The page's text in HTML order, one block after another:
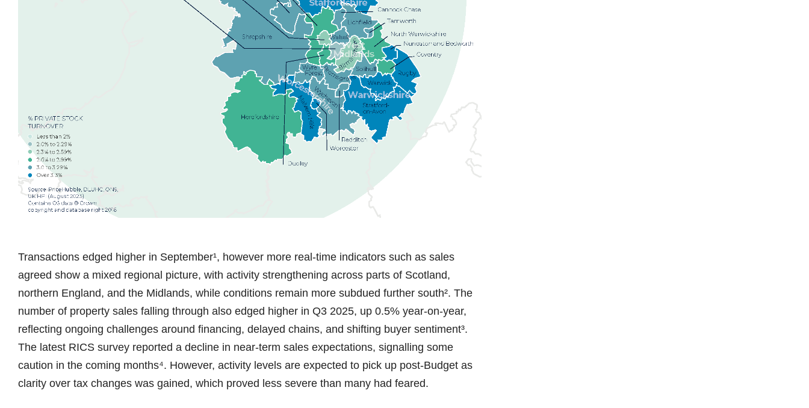
Transactions edged higher in September¹, however more real-time indicators such as sales
agreed show a mixed regional picture, with activity strengthening across parts of Scotland,
northern England, and the Midlands, while conditions remain more subdued further south². The
number of property sales falling through also edged higher in Q3 2025, up 0.5% year-on-year,
reflecting ongoing challenges around financing, delayed chains, and shifting buyer sentiment³.
The latest RICS survey reported a decline in near-term sales expectations, signalling some
caution in the coming months⁴. However, activity levels are expected to pick up post-Budget as
clarity over tax changes was gained, which proved less severe than many had feared.